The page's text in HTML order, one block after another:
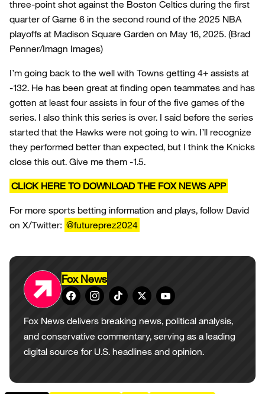
three-point shot against the Boston Celtics during the first
quarter of Game 6 in the second round of the 2025 NBA
playoffs at Madison Square Garden on May 16, 2025. (Brad
Penner/Imagn Images)
I’m going back to the well with Towns getting 4+ assists at
-132. He has been great at finding open teammates and has
gotten at least four assists in four of the five games of the
series. I also think this series is over. I said before the series
started that the Hawks were not going to win. I’ll recognize
they performed better than expected, but I think the Knicks
close this out. Give me them -1.5.
CLICK HERE TO DOWNLOAD THE FOX NEWS APP
For more sports betting information and plays, follow David
on X/Twitter: @futureprez2024
Fox News
Fox News delivers breaking news, political analysis,
and conservative commentary, serving as a leading
digital source for U.S. headlines and opinion.